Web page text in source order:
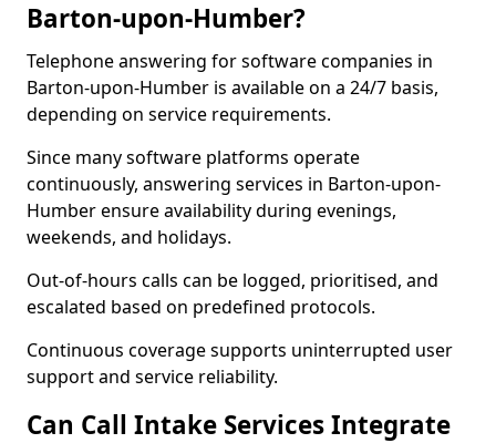
Barton-upon-Humber?
Telephone answering for software companies in
Barton-upon-Humber is available on a 24/7 basis,
depending on service requirements.
Since many software platforms operate
continuously, answering services in Barton-upon-
Humber ensure availability during evenings,
weekends, and holidays.
Out-of-hours calls can be logged, prioritised, and
escalated based on predefined protocols.
Continuous coverage supports uninterrupted user
support and service reliability.
Can Call Intake Services Integrate